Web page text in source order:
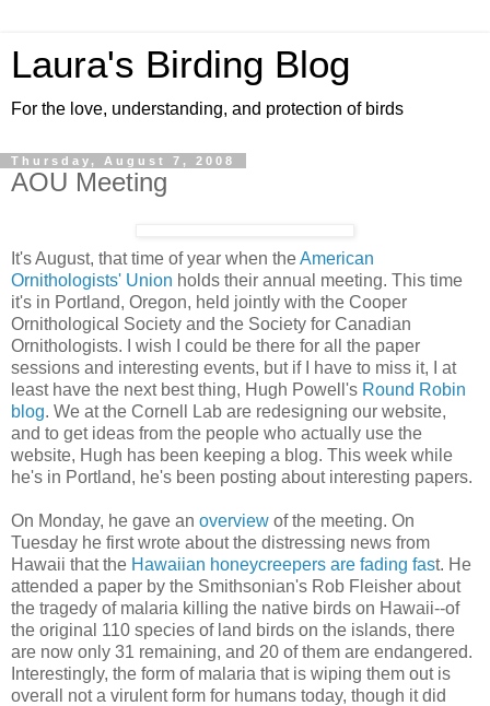
Laura's Birding Blog
For the love, understanding, and protection of birds
Thursday, August 7, 2008
AOU Meeting
It's August, that time of year when theAmerican
Ornithologists' Union holds their annual meeting. This time
it's in Portland, Oregon, held jointly with the Cooper
Ornithological Society and the Society for Canadian
Ornithologists. I wish I could be there for all the paper
sessions and interesting events, but if I have to miss it, I at
least have the next best thing, Hugh Powell's Round Robin
blog. We at the Cornell Lab are redesigning our website,
and to get ideas from the people who actually use the
website, Hugh has been keeping a blog. This week while
he's in Portland, he's been posting about interesting papers.
On Monday, he gave an overview of the meeting. On
Tuesday he first wrote about the distressing news from
Hawaii that the Hawaiian honeycreepers are fading fast. He
attended a paper by the Smithsonian's Rob Fleisher about
the tragedy of malaria killing the native birds on Hawaii--of
the original 110 species of land birds on the islands, there
are now only 31 remaining, and 20 of them are endangered.
Interestingly, the form of malaria that is wiping them out is
overall not a virulent form for humans today, though it did